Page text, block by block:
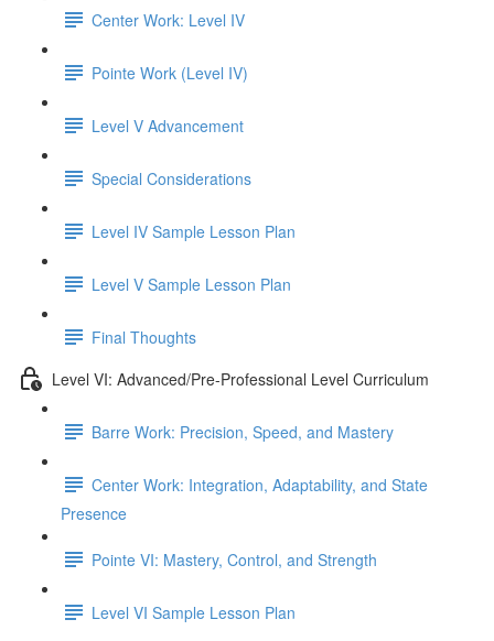
Center Work: Level IV
Pointe Work (Level IV)
Level V Advancement
Special Considerations
Level IV Sample Lesson Plan
Level V Sample Lesson Plan
Final Thoughts
Level VI: Advanced/Pre-Professional Level Curriculum
Barre Work: Precision, Speed, and Mastery
Center Work: Integration, Adaptability, and State
Presence
Pointe VI: Mastery, Control, and Strength
Level VI Sample Lesson Plan